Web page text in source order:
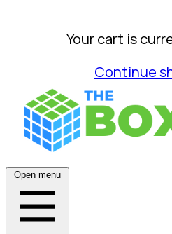
Your cart is
Continue
Open menu